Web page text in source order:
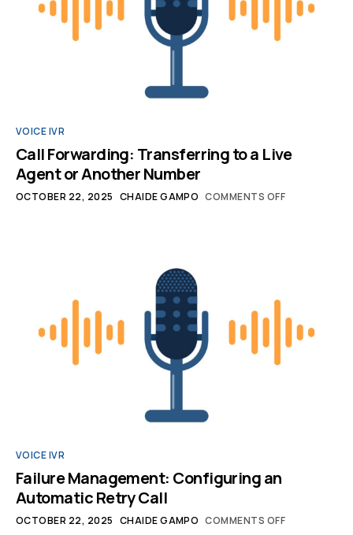
VOICE IVR
Call Forwarding: Transferring to a Live
Agent or Another Number
OCTOBER 22, 2025 CHAIDE GAMPO COMMENTS OFF
VOICE IVR
Failure Management: Configuring an
Automatic Retry Call
OCTOBER 22, 2025 CHAIDE GAMPO COMMENTS OFF